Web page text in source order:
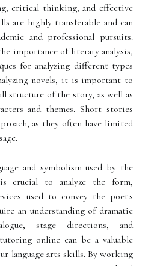
critical thinking, and effective
are highly transferable and can
and professional pursuits.
importance of literary analysis,
for analyzing different types
novels, it is important to
structure of the story, as well as
and themes. Short stories
as they often have limited
and symbolism used by the
crucial to analyze the form,
used to convey the poet's
an understanding of dramatic
stage directions, and
online can be a valuable
language arts skills. By working